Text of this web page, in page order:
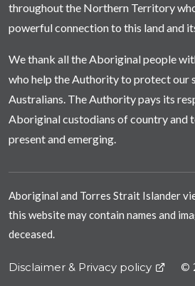
throughout the Northern Territory
powerful connection to this land and
We thank all the Aboriginal people
who help the Authority to protect our
Australians. The Authority pays its
Aboriginal custodians of country and
present and emerging.
Aboriginal and Torres Strait Islander
this website may contain names and
deceased.
Disclaimer & Privacy policy ©